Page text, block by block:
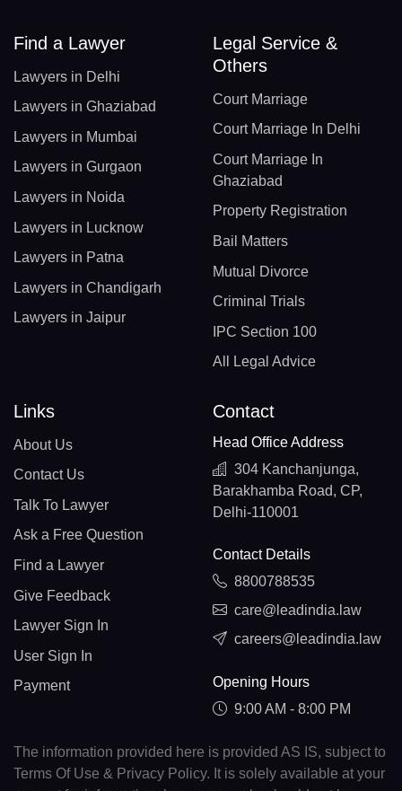
Find a Lawyer
Lawyers in Delhi
Lawyers in Ghaziabad
Lawyers in Mumbai
Lawyers in Gurgaon
Lawyers in Noida
Lawyers in Lucknow
Lawyers in Patna
Lawyers in Chandigarh
Lawyers in Jaipur
Legal Service &
Others
Court Marriage
Court Marriage In Delhi
Court Marriage In
Ghaziabad
Property Registration
Bail Matters
Mutual Divorce
Criminal Trials
IPC Section 100
All Legal Advice
Links
About Us
Contact Us
Talk To Lawyer
Ask a Free Question
Find a Lawyer
Give Feedback
Lawyer Sign In
User Sign In
Payment
Contact
Head Office Address
304 Kanchanjunga,
Barakhamba Road, CP,
Delhi-110001
Contact Details
8800788535
care@leadindia.law
careers@leadindia.law
Opening Hours
9:00 AM - 8:00 PM
The information provided here is provided AS IS, subject to
Terms Of Use & Privacy Policy. It is solely available at your